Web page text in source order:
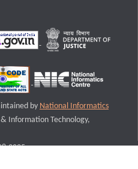
by National Informatics
Information Technology,
2025